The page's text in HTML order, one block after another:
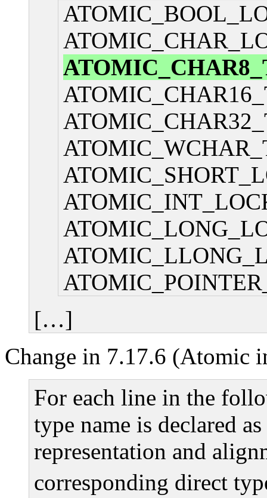
[…]
Change in 7.17.6 (Atomic
For each line in the
type name is declared
representation and
corresponding direct